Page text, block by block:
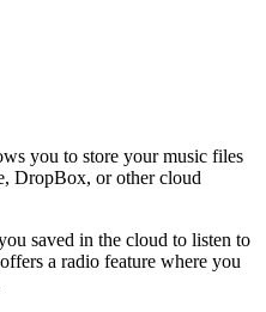
you to store your music files
DropBox, or other cloud
saved in the cloud to listen to
a radio feature where you